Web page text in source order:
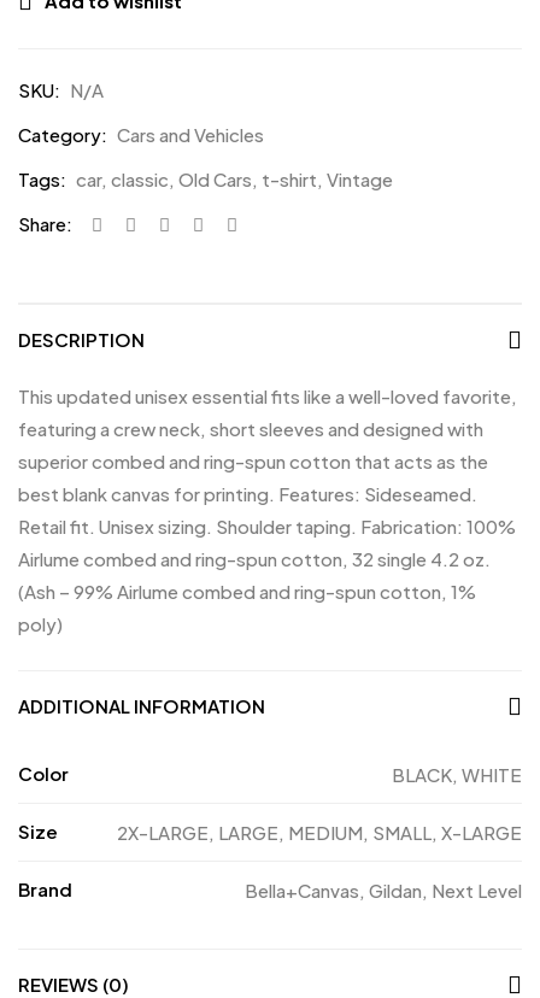
SKU: N/A
Category: Cars and Vehicles
Tags: car, classic, Old Cars, t-shirt, Vintage
Share:
DESCRIPTION
This updated unisex essential fits like a well-loved favorite,
featuring a crew neck, short sleeves and designed with
superior combed and ring-spun cotton that acts as the
best blank canvas for printing. Features: Sideseamed.
Retail fit. Unisex sizing. Shoulder taping. Fabrication: 100%
Airlume combed and ring-spun cotton, 32 single 4.2 oz.
(Ash – 99% Airlume combed and ring-spun cotton, 1%
poly)
ADDITIONAL INFORMATION
Color BLACK, WHITE
Size 2X-LARGE, LARGE, MEDIUM, SMALL, X-LARGE
Brand Bella+Canvas, Gildan, Next Level
REVIEWS (0)